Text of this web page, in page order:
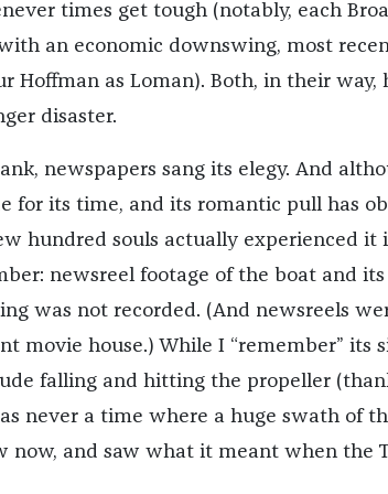
times get tough (notably, each
an economic downswing, most
Hoffman as Loman). Both, in their way,
disaster.
newspapers sang its elegy. And
for its time, and its romantic pull has
hundred souls actually experienced it
newsreel footage of the boat and
was not recorded. (And newsreels
movie house.) While I “remember” its
falling and hitting the propeller
never a time where a huge swath of
now, and saw what it meant when the